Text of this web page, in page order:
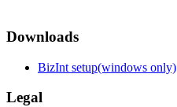
Downloads
BizInt setup(windows only)
Legal